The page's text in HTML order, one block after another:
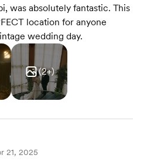
was absolutely fantastic. This
location for anyone
wedding day.
(2+)
21, 2025